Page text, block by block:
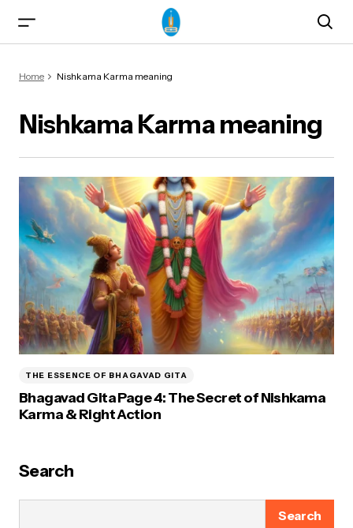
& Yogasanas
Home Nishkama Karma meaning
Nishkama Karma meaning
THE ESSENCE OF BHAGAVAD GITA
Bhagavad Gita Page 4: The Secret of Nishkama
Karma & Right Action
Search
Search